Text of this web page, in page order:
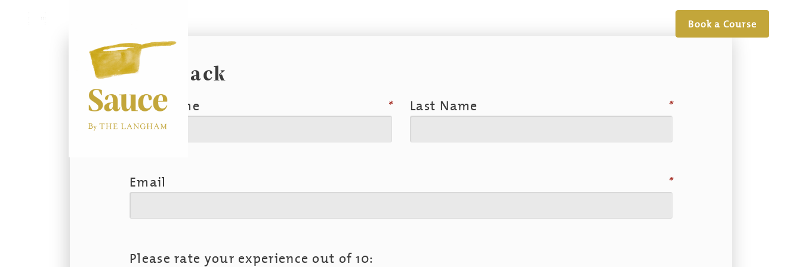
Book a Course
Feedback
First Name * Last Name *
Email *
Please rate your experience out of 10: